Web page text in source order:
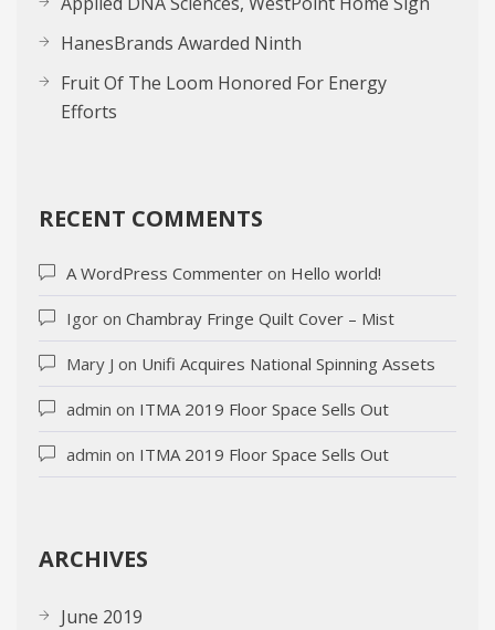
HanesBrands Awarded Ninth
Fruit Of The Loom Honored For Energy
Efforts
RECENT COMMENTS
A WordPress Commenter on Hello world!
Igor on Chambray Fringe Quilt Cover – Mist
Mary J on Unifi Acquires National Spinning Assets
admin on ITMA 2019 Floor Space Sells Out
admin on ITMA 2019 Floor Space Sells Out
ARCHIVES
June 2019